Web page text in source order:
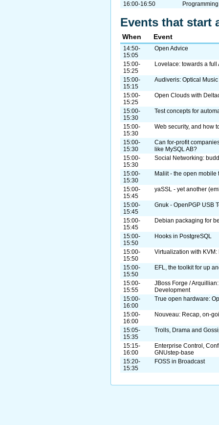
16:00-16:50
Events that start
When Event
14:50-
15:05
Open Advice
15:00-
15:25
Lovelace: towards a full
15:00-
15:15
Audiveris: Optical
15:00-
15:25
Open Clouds with
15:00-
15:30
Test concepts for
15:00-
15:30
Web security, and how
15:00-
15:30
Can for-profit
like MySQL AB?
15:00-
15:30
Social Networking:
15:00-
15:30
Maliit - the open mobile
15:00-
15:45
yaSSL - yet another
15:00-
15:45
Gnuk - OpenPGP USB
15:00-
15:45
Debian packaging for
15:00-
15:50
Hooks in PostgreSQL
15:00-
15:50
Virtualization with KVM:
15:00-
15:50
EFL, the toolkit for up
15:00-
15:55
JBoss Forge /
Development
15:00-
16:00
True open hardware:
15:00-
16:00
Nouveau: Recap, on-
15:05-
15:35
Trolls, Drama and
15:15-
16:00
Enterprise Control,
GNUstep-base
15:20-
15:35
FOSS in Broadcast